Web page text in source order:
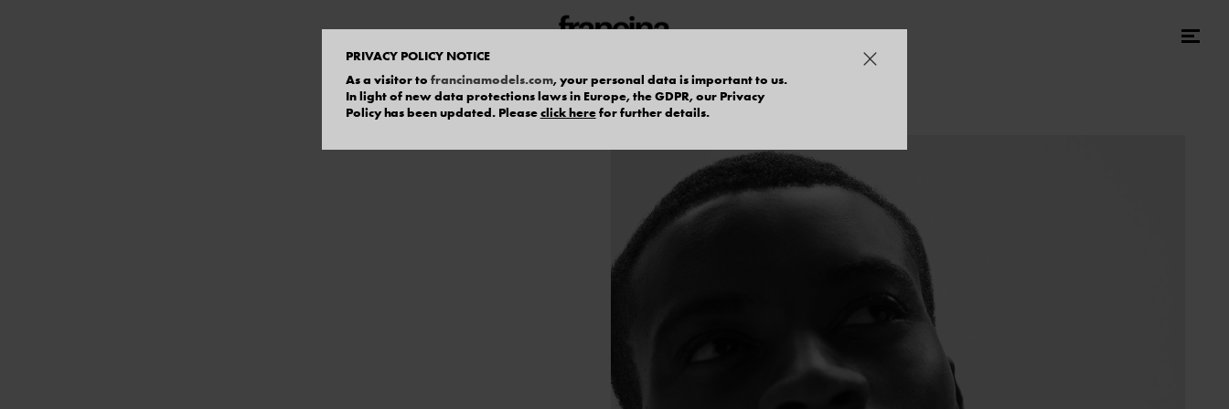
PRIVACY POLICY NOTICE
As a visitor to francinamodels.com, your personal data is important to us.
In light of new data protections laws in Europe, the GDPR, our Privacy
Policy has been updated. Pleaseclick herefor further details.